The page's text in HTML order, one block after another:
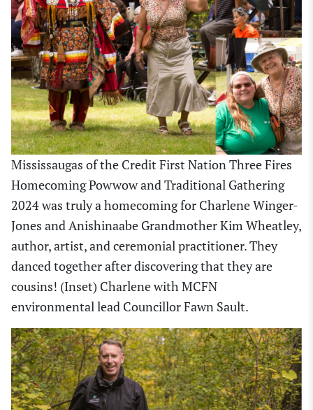
Mississaugas of the Credit First Nation Three Fires
Homecoming Powwow and Traditional Gathering
2024 was truly a homecoming for Charlene Winger-
Jones and Anishinaabe Grandmother Kim Wheatley,
author, artist, and ceremonial practitioner. They
danced together after discovering that they are
cousins! (Inset) Charlene with MCFN
environmental lead Councillor Fawn Sault.